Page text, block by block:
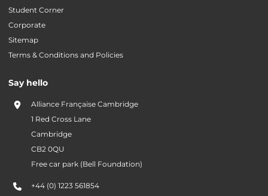
Student Corner
Corporate
Sitemap
Terms & Conditions and Policies
Say hello
Alliance Française Cambridge
1 Red Cross Lane
Cambridge
CB2 0QU
Free car park (Bell Foundation)
+44 (0) 1223 561854